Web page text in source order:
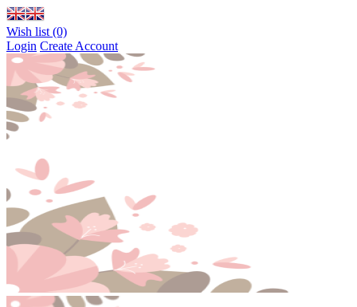
Wish list (0)
Login Create Account